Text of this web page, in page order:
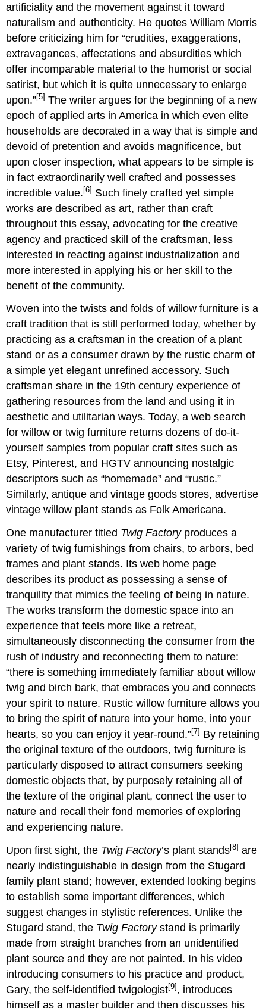
artificiality and the movement against it toward
naturalism and authenticity. He quotes William Morris
before criticizing him for “crudities, exaggerations,
extravagances, affectations and absurdities which
offer incomparable material to the humorist or social
satirist, but which it is quite unnecessary to enlarge
upon.”[5] The writer argues for the beginning of a new
epoch of applied arts in America in which even elite
households are decorated in a way that is simple and
devoid of pretention and avoids magnificence, but
upon closer inspection, what appears to be simple is
in fact extraordinarily well crafted and possesses
incredible value. [6] Such finely crafted yet simple
works are described as art, rather than craft
throughout this essay, advocating for the creative
agency and practiced skill of the craftsman, less
interested in reacting against industrialization and
more interested in applying his or her skill to the
benefit of the community.
Woven into the twists and folds of willow furniture is a
craft tradition that is still performed today, whether by
practicing as a craftsman in the creation of a plant
stand or as a consumer drawn by the rustic charm of
a simple yet elegant unrefined accessory. Such
craftsman share in the 19th century experience of
gathering resources from the land and using it in
aesthetic and utilitarian ways. Today, a web search
for willow or twig furniture returns dozens of do-it-
yourself samples from popular craft sites such as
Etsy, Pinterest, and HGTV announcing nostalgic
descriptors such as “homemade” and “rustic.”
Similarly, antique and vintage goods stores, advertise
vintage willow plant stands as Folk Americana.
One manufacturer titled Twig Factoryproduces a
variety of twig furnishings from chairs, to arbors, bed
frames and plant stands. Its web home page
describes its product as possessing a sense of
tranquility that mimics the feeling of being in nature.
The works transform the domestic space into an
experience that feels more like a retreat,
simultaneously disconnecting the consumer from the
rush of industry and reconnecting them to nature:
“there is something immediately familiar about willow
twig and birch bark, that embraces you and connects
your spirit to nature. Rustic willow furniture allows you
to bring the spirit of nature into your home, into your
hearts, so you can enjoy it year-round.”[7] By retaining
the original texture of the outdoors, twig furniture is
particularly disposed to attract consumers seeking
domestic objects that, by purposely retaining all of
the texture of the original plant, connect the user to
nature and recall their fond memories of exploring
and experiencing nature.
Upon first sight, the Twig Factory’s plant stands[8] are
nearly indistinguishable in design from the Stugard
family plant stand; however, extended looking begins
to establish some important differences, which
suggest changes in stylistic references. Unlike the
Stugard stand, the Twig Factorystand is primarily
made from straight branches from an unidentified
plant source and they are not painted. In his video
introducing consumers to his practice and product,
Gary, the self-identified twigologist[9] , introduces
himself as a master builder and then discusses his